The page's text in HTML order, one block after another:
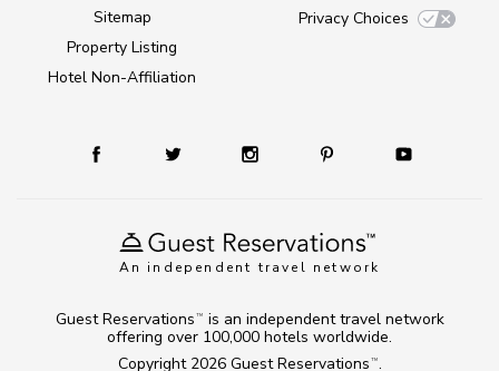
An independent travel network
Sitemap
Property Listing
Hotel Non-Affiliation
Privacy Choices
Copyright 2026 Guest Reservations TM .
Guest Reservations TM
is an independent travel network
offering over 100,000 hotels worldwide.